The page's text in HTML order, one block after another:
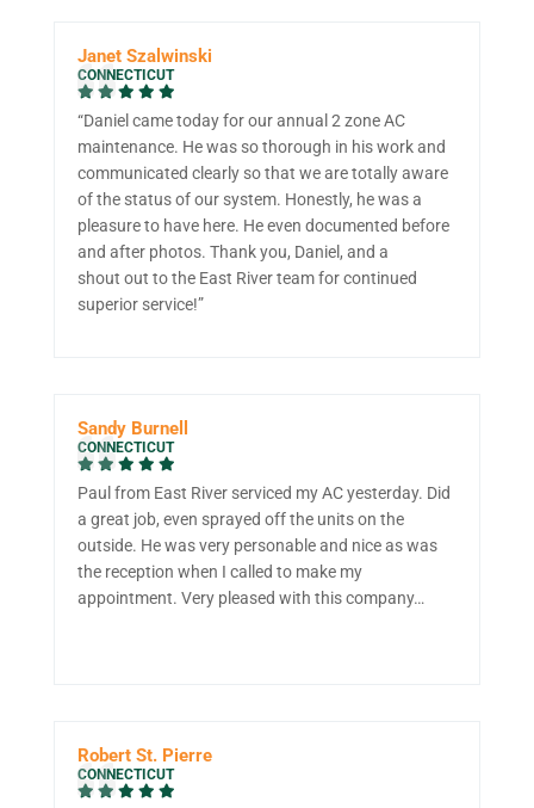
Janet Szalwinski
CONNECTICUT
“Daniel came today for our annual 2 zone AC
maintenance. He was so thorough in his work and
communicated clearly so that we are totally aware
of the status of our system. Honestly, he was a
pleasure to have here. He even documented before
and after photos. Thank you, Daniel, and a
shout out to the East River team for continued
superior service!”
Sandy Burnell
CONNECTICUT
Paul from East River serviced my AC yesterday. Did
a great job, even sprayed off the units on the
outside. He was very personable and nice as was
the reception when I called to make my
appointment. Very pleased with this company…
Robert St. Pierre
CONNECTICUT